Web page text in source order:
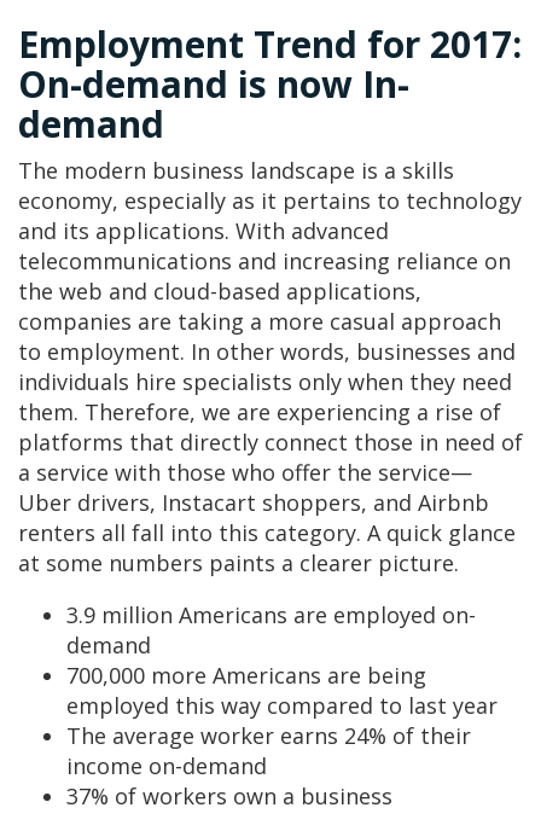
Employment Trend for 2017:
On-demand is now In-
demand
The modern business landscape is a skills
economy, especially as it pertains to technology
and its applications. With advanced
telecommunications and increasing reliance on
the web and cloud-based applications,
companies are taking a more casual approach
to employment. In other words, businesses and
individuals hire specialists only when they need
them. Therefore, we are experiencing a rise of
platforms that directly connect those in need of
a service with those who offer the service—
Uber drivers, Instacart shoppers, and Airbnb
renters all fall into this category. A quick glance
at some numbers paints a clearer picture.
3.9 million Americans are employed on-
demand
700,000 more Americans are being
employed this way compared to last year
The average worker earns 24% of their
income on-demand
37% of workers own a business